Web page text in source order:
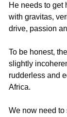
He needs to get
with gravitas,
drive, passion
To be honest,
slightly
rudderless and
Africa.
We now need to